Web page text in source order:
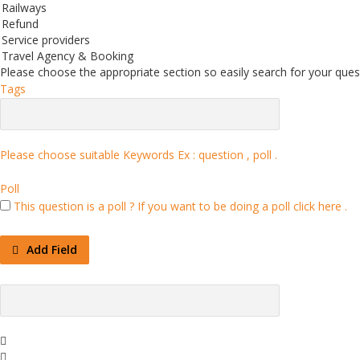
providers
Agency & Booking
Please choose the appropriate section so easily search for your
Tags
Please choose suitable Keywords Ex : question , poll .
Poll
This question is a poll ? If you want to be doing a poll click here .
Add Field